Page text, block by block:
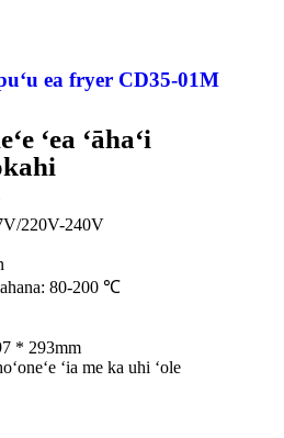
ea fryer CD35-01M
ʻea ʻāhaʻi
220V-240V
80-200 ℃
* 293mm
ʻia me ka uhi ʻole